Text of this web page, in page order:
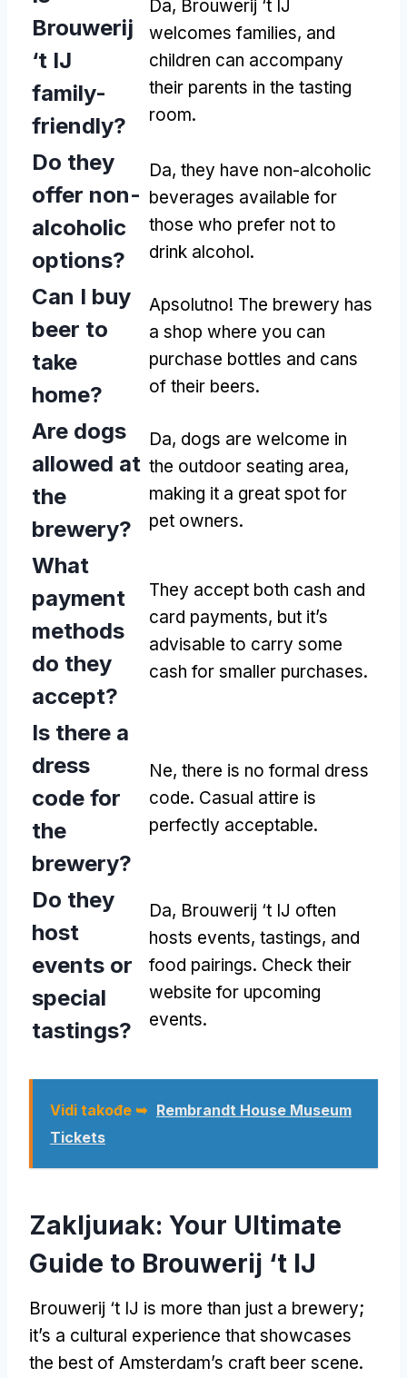
Brouwerij
‘t IJ
family-
friendly?
Da, Brouwerij ‘t IJ
welcomes families, and
children can accompany
their parents in the tasting
room.
Do they
offer non-
alcoholic
options?
Da, they have non-alcoholic
beverages available for
those who prefer not to
drink alcohol.
Can I buy
beer to
take
home?
Apsolutno! The brewery has
a shop where you can
purchase bottles and cans
of their beers.
Are dogs
allowed at
the
brewery?
Da, dogs are welcome in
the outdoor seating area,
making it a great spot for
pet owners.
What
payment
methods
do they
accept?
They accept both cash and
card payments, but it’s
advisable to carry some
cash for smaller purchases.
Is there a
dress
code for
the
brewery?
Ne, there is no formal dress
code. Casual attire is
perfectly acceptable.
Do they
host
events or
special
tastings?
Da, Brouwerij ‘t IJ often
hosts events, tastings, and
food pairings. Check their
website for upcoming
events.
Vidi takođe ➥ Rembrandt House Museum
Tickets
Zakljuиak: Your Ultimate
Guide to Brouwerij ‘t IJ
Brouwerij ‘t IJ is more than just a brewery;
it’s a cultural experience that showcases
the best of Amsterdam’s craft beer scene.